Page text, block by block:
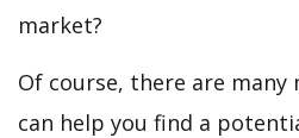
market?
Of course, there are
can help you find a